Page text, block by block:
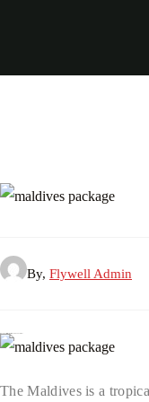
By, Flywell Admin
The Maldives is a